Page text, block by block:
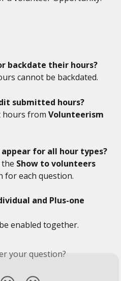
backdate their hours?
cannot be backdated.
submitted hours?
hours from Volunteerism
for all hour types?
Show to volunteers
for each question.
and Plus-one
enabled together.
your question?